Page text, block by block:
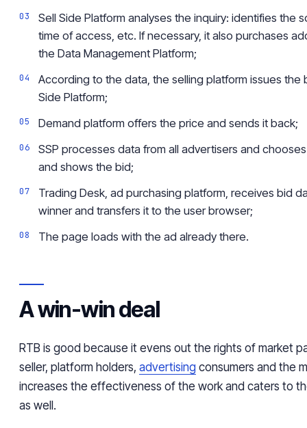
Sell Side Platform analyses the inquiry: identifies the
time of access, etc. If necessary, it also purchases
the Data Management Platform;
According to the data, the selling platform issues the
Side Platform;
Demand platform offers the price and sends it back;
SSP processes data from all advertisers and
and shows the bid;
Trading Desk, ad purchasing platform, receives bid
winner and transfers it to the user browser;
The page loads with the ad already there.
A win-win deal
RTB is good because it evens out the rights of market
seller, platform holders, advertising consumers and the
increases the effectiveness of the work and caters to
as well.